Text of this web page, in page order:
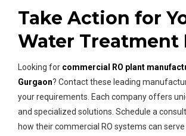
Take Action for
Water Treatment
Looking for commercial RO plant
Gurgaon? Contact these leading
your requirements. Each company offers
and specialized solutions. Schedule a
how their commercial RO systems can